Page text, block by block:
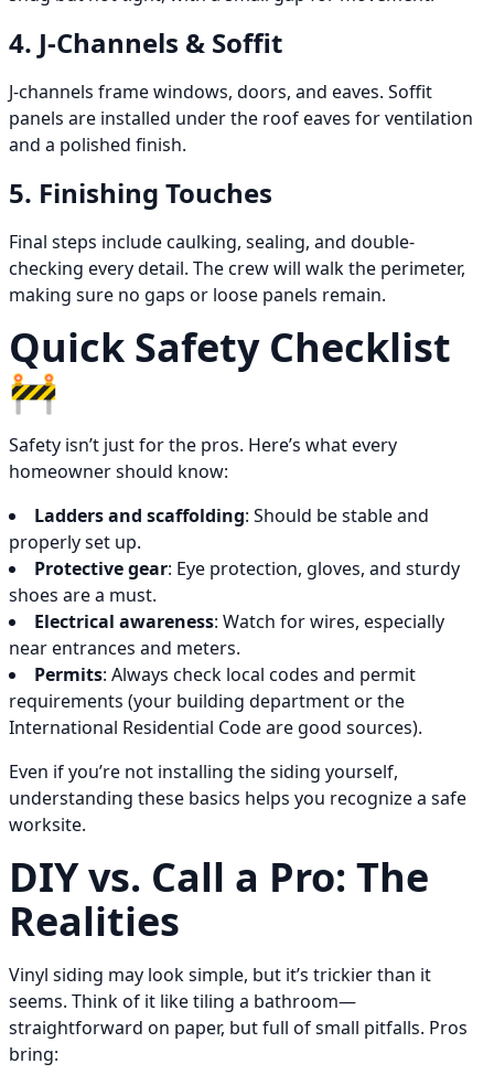
4. J-Channels & Soffit
J-channels frame windows, doors, and eaves. Soffit
panels are installed under the roof eaves for ventilation
and a polished finish.
5. Finishing Touches
Final steps include caulking, sealing, and double-
checking every detail. The crew will walk the perimeter,
making sure no gaps or loose panels remain.
Quick Safety Checklist
🚧
Safety isn’t just for the pros. Here’s what every
homeowner should know:
Ladders and scaffolding: Should be stable and
properly set up.
Protective gear: Eye protection, gloves, and sturdy
shoes are a must.
Electrical awareness: Watch for wires, especially
near entrances and meters.
Permits: Always check local codes and permit
requirements (your building department or the
International Residential Code are good sources).
Even if you’re not installing the siding yourself,
understanding these basics helps you recognize a safe
worksite.
DIY vs. Call a Pro: The
Realities
Vinyl siding may look simple, but it’s trickier than it
seems. Think of it like tiling a bathroom—
straightforward on paper, but full of small pitfalls. Pros
bring: